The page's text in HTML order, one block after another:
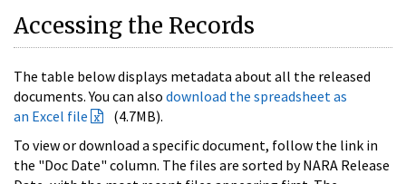
Accessing the Records
The table below displays metadata about all the released
documents. You can also download the spreadsheet as
an Excel file
(4.7MB).
To view or download a specific document, follow the link in
the "Doc Date" column. The files are sorted by NARA Release